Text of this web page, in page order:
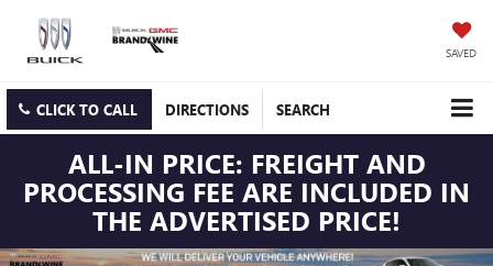
SAVED
CLICK TO CALL DIRECTIONS SEARCH
ALL-IN PRICE: FREIGHT AND
PROCESSING FEE ARE INCLUDED IN
THE ADVERTISED PRICE!